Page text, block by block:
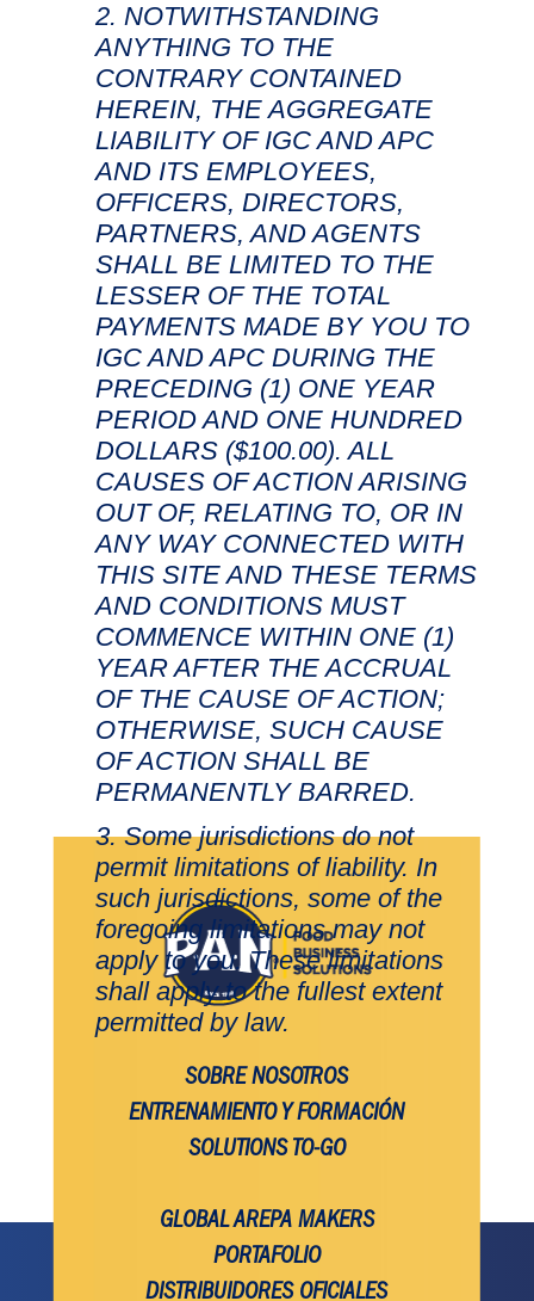
NOTWITHSTANDING
ANYTHING TO THE
CONTRARY CONTAINED
HEREIN, THE AGGREGATE
LIABILITY OF IGC AND APC
AND ITS EMPLOYEES,
OFFICERS, DIRECTORS,
PARTNERS, AND AGENTS
SHALL BE LIMITED TO THE
LESSER OF THE TOTAL
PAYMENTS MADE BY YOU TO
IGC AND APC DURING THE
PRECEDING (1) ONE YEAR
PERIOD AND ONE HUNDRED
DOLLARS ($100.00). ALL
CAUSES OF ACTION ARISING
OUT OF, RELATING TO, OR IN
ANY WAY CONNECTED WITH
THIS SITE AND THESE TERMS
AND CONDITIONS MUST
COMMENCE WITHIN ONE (1)
YEAR AFTER THE ACCRUAL
OF THE CAUSE OF ACTION;
OTHERWISE, SUCH CAUSE
OF ACTION SHALL BE
PERMANENTLY BARRED.
Some jurisdictions do not
permit limitations of liability. In
such jurisdictions, some of the
foregoing limitations may not
apply to you. These limitations
shall apply to the fullest extent
permitted by law.
SOBRE NOSOTROS
ENTRENAMIENTO Y FORMACIÓN
SOLUTIONS TO-GO
GLOBAL AREPA MAKERS
PORTAFOLIO
DISTRIBUIDORES OFICIALES